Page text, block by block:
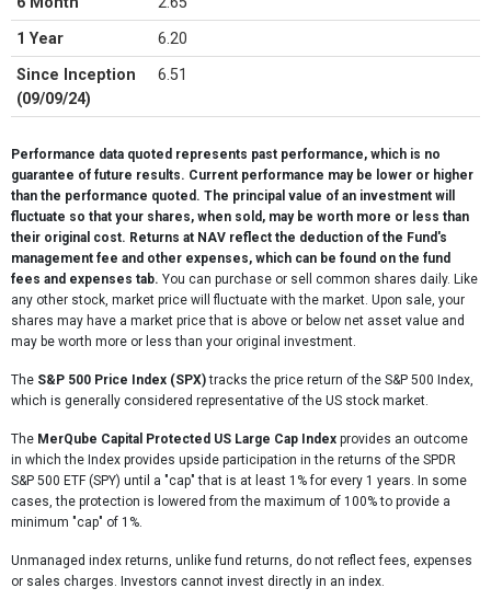
1 Year 6.20
Since Inception
(09/09/24)
6.51
1 Month -1.06
3 Month 14.87
6 Month 9.55
1 Year 20.86
Since Inception
(09/09/24)
19.83
Name
MerQube Cap Protect US Lrg Cap Laddered
PR Indx (MQU1PPLR)
1 Month 0.21
3 Month 2.63
6 Month 2.83
Since Inception
7.90
Performance data quoted represents past performance, which is no
guarantee of future results. Current performance may be lower or higher
than the performance quoted. The principal value of an investment will
fluctuate so that your shares, when sold, may be worth more or less than
their original cost. Returns at NAV reflect the deduction of the Fund's
management fee and other expenses, which can be found on the fund
fees and expenses tab. You can purchase or sell common shares daily. Like
any other stock, market price will fluctuate with the market. Upon sale, your
shares may have a market price that is above or below net asset value and
may be worth more or less than your original investment.
The S&P 500 Price Index (SPX)tracks the price return of the S&P 500 Index,
which is generally considered representative of the US stock market.
The MerQube Capital Protected US Large Cap Index provides an outcome
in which the Index provides upside participation in the returns of the SPDR
S&P 500 ETF (SPY) until a "cap" that is at least 1% for every 1 years. In some
cases, the protection is lowered from the maximum of 100% to provide a
minimum "cap" of 1%.
Unmanaged index returns, unlike fund returns, do not reflect fees, expenses
or sales charges. Investors cannot invest directly in an index.